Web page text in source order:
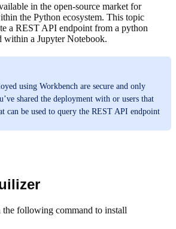
in the open-source market for
the Python ecosystem. This topic
a REST API endpoint from a python
within a Jupyter Notebook.
using Workbench are secure and only
shared the deployment with or users that
can be used to query the REST API endpoint
the following command to install